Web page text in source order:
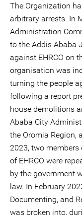
The Organization
arbitrary arrests. In
Administration
to the Addis Ababa
against EHRCO on
organisation was
turning the people
following a report
house demolitions
Ababa City
the Oromia Region,
2023, two
of EHRCO were
by the government
law. In February
Documenting, and
was broken into,